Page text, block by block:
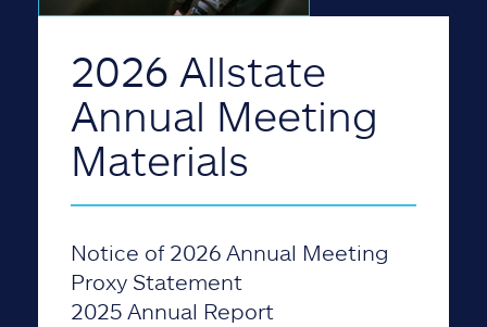
2026 Allstate
Annual Meeting
Materials
Notice of 2026 Annual Meeting
Proxy Statement
2025 Annual Report